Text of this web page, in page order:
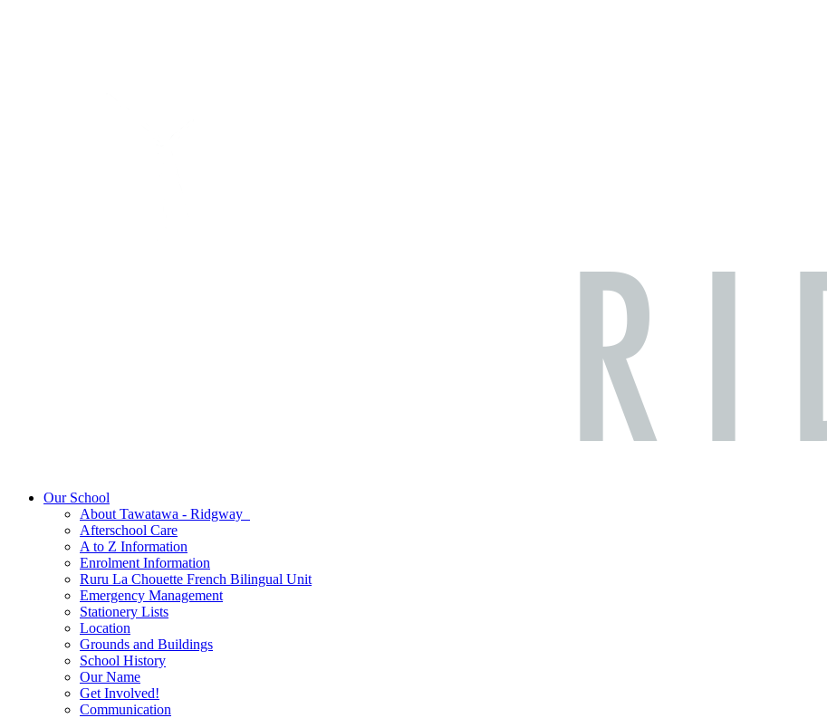
Our School
About Tawatawa - Ridgway
Afterschool Care
A to Z Information
Enrolment Information
Ruru La Chouette French Bilingual Unit
Emergency Management
Stationery Lists
Location
Grounds and Buildings
School History
Our Name
Get Involved!
Communication